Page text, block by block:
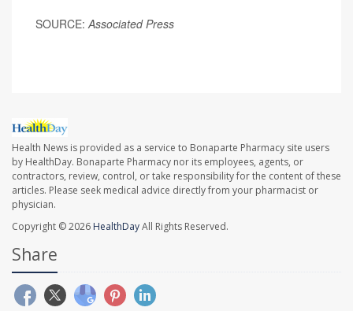
SOURCE:Associated Press
Health News is provided as a service to Bonaparte Pharmacy site users
by HealthDay. Bonaparte Pharmacy nor its employees, agents, or
contractors, review, control, or take responsibility for the content of these
articles. Please seek medical advice directly from your pharmacist or
physician.
Copyright © 2026 HealthDayAll Rights Reserved.
Share